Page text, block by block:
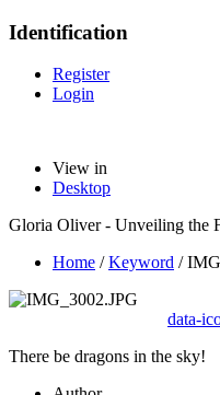
Identification
Register
Login
View in
Desktop
Gloria Oliver - Unveiling the
Home /Keyword /
data-
There be dragons in the sky!